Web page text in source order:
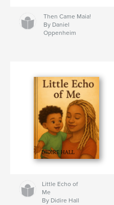
Then Came Maia!
By Daniel
Oppenheim
Little Echo of
Me
By Didire Hall